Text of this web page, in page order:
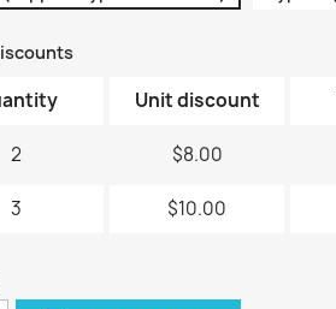
Unit discount
2 $8.00
3 $10.00